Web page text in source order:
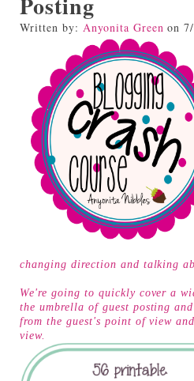
Written by: Anyonita Green on
changing direction and talking
We're going to quickly cover a
the umbrella of guest posting
from the guest's point of view
view.